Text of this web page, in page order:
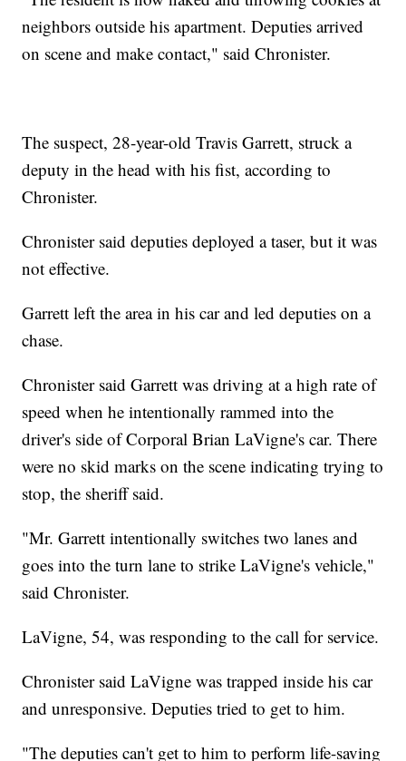
neighbors outside his apartment. Deputies arrived
on scene and make contact," said Chronister.
The suspect, 28-year-old Travis Garrett, struck a
deputy in the head with his fist, according to
Chronister.
Chronister said deputies deployed a taser, but it was
not effective.
Garrett left the area in his car and led deputies on a
chase.
Chronister said Garrett was driving at a high rate of
speed when he intentionally rammed into the
driver's side of Corporal Brian LaVigne's car. There
were no skid marks on the scene indicating trying to
stop, the sheriff said.
"Mr. Garrett intentionally switches two lanes and
goes into the turn lane to strike LaVigne's vehicle,"
said Chronister.
LaVigne, 54, was responding to the call for service.
Chronister said LaVigne was trapped inside his car
and unresponsive. Deputies tried to get to him.
"The deputies can't get to him to perform life-saving